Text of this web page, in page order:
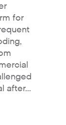
for
after...